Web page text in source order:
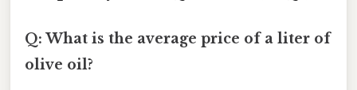
Q: What is the average price of a liter of
olive oil?